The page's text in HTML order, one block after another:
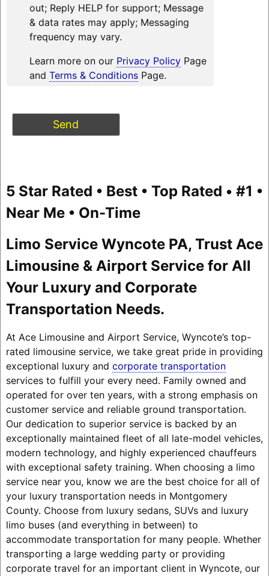
out; Reply HELP for support; Message
& data rates may apply; Messaging
frequency may vary.
Learn more on our Privacy PolicyPage
and Terms & ConditionsPage.
5 Star Rated • Best • Top Rated • #1 •
Near Me • On-Time
Limo Service Wyncote PA, Trust Ace
Limousine & Airport Service for All
Your Luxury and Corporate
Transportation Needs.
At Ace Limousine and Airport Service, Wyncote’s top-
rated limousine service, we take great pride in providing
exceptional luxury and corporate transportation
services to fulfill your every need. Family owned and
operated for over ten years, with a strong emphasis on
customer service and reliable ground transportation.
Our dedication to superior service is backed by an
exceptionally maintained fleet of all late-model vehicles,
modern technology, and highly experienced chauffeurs
with exceptional safety training. When choosing a limo
service near you, know we are the best choice for all of
your luxury transportation needs in Montgomery
County. Choose from luxury sedans, SUVs and luxury
limo buses (and everything in between) to
accommodate transportation for many people. Whether
transporting a large wedding party or providing
corporate travel for an important client in Wyncote, our